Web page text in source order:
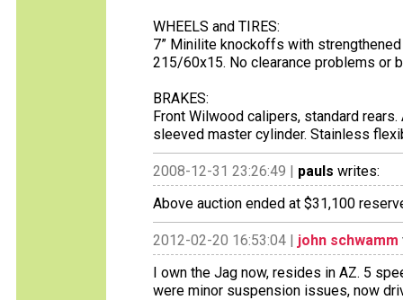
WHEELS and TIRES:
7” Minilite knockoffs with
215/60x15. No clearance problems or
BRAKES:
Front Wilwood calipers, standard
sleeved master cylinder. Stainless
2008-12-31 23:26:49 | pauls writes:
Above auction ended at $31,100
2012-02-20 16:53:04 | john schwamm
I own the Jag now, resides in AZ. 5
were minor suspension issues, now